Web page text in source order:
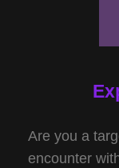
Are you a
encounter